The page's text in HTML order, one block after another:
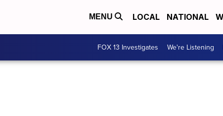
MENU LOCAL NATIONAL
FOX 13 Investigates We're Listening